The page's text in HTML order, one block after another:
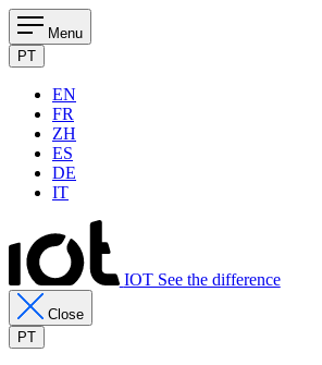
Menu
PT
EN
FR
ZH
ES
DE
IT
IOT See the difference
Close
PT